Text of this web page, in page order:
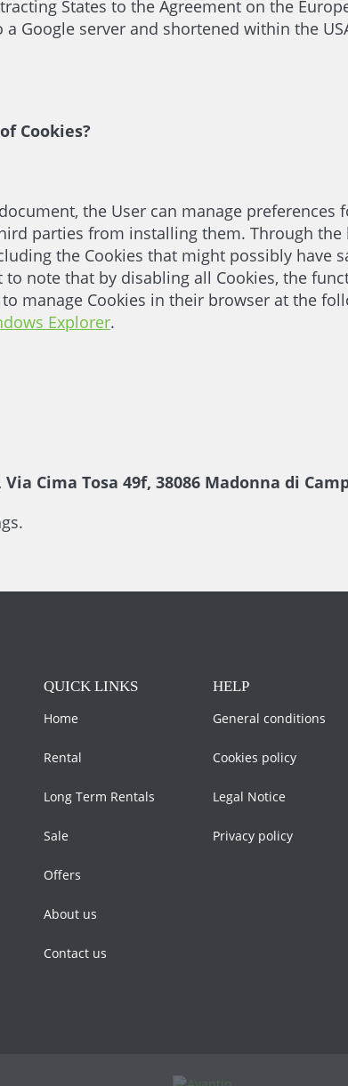
States to the Agreement on the
Google server and shortened within the
Cookies?
the User can manage
parties from installing them. Through
the Cookies that might possibly have
note that by disabling all Cookies, the
manage Cookies in their browser at the
Explorer.
Cima Tosa 49f, 38086 Madonna di
QUICK LINKS
Home
Rental
Long Term Rentals
Sale
Offers
About us
Contact us
HELP
General conditions
Cookies policy
Legal Notice
Privacy policy